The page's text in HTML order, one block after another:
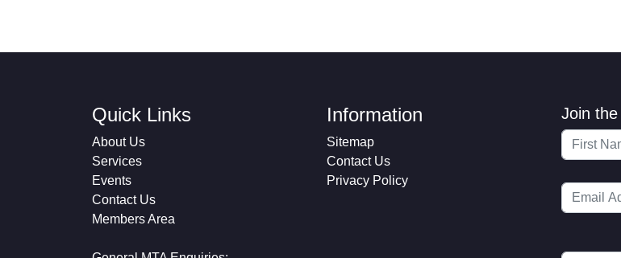
Quick Links
About Us
Services
Events
Contact Us
Members Area
Information
Sitemap
Contact Us
Privacy Policy
Join